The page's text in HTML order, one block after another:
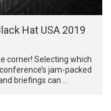
Hat USA 2019
corner! Selecting which
jam-packed
briefings can …